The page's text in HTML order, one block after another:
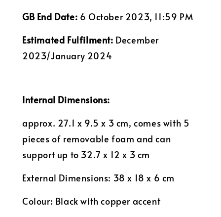
GB End Date: 6 October 2023, 11:59 PM
Estimated Fulfilment: December
2023/January 2024
Internal Dimensions:
approx. 27.1 x 9.5 x 3 cm, comes with 5
pieces of removable foam and can
support up to 32.7 x 12 x 3 cm
External Dimensions: 38 x 18 x 6 cm
Colour: Black with copper accent